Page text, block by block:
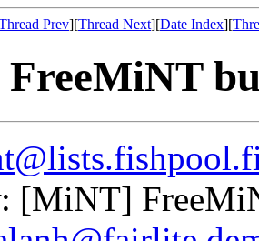
Prev][Thread Next][Date Index][
: [MiNT]